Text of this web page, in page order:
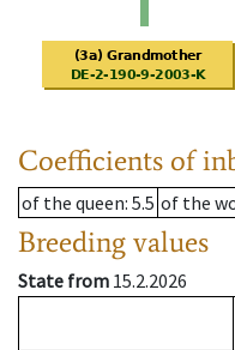
Coefficients of
of the queen: 5.5 of the
Breeding values
State from 15.2.2026